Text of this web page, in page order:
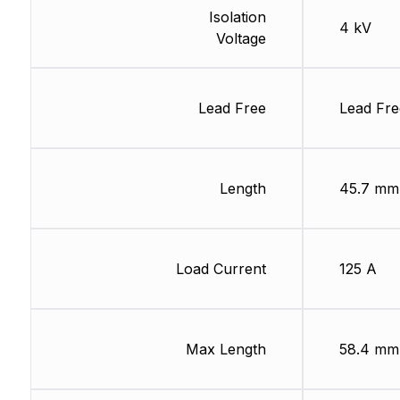
Isolation
Voltage
Lead Free
Length
Load Current
Max Length
4 kV
Lead
45.7 mm
125 A
58.4 mm